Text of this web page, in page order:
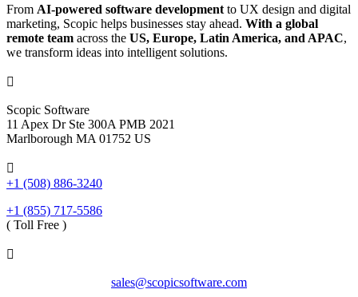
From AI-powered software development to UX design and digital
marketing, Scopic helps businesses stay ahead. With a global
remote team across the US, Europe, Latin America, and APAC,
we transform ideas into intelligent solutions.

Scopic Software
11 Apex Dr Ste 300A PMB 2021
Marlborough MA 01752 US

+1 (508) 886-3240
+1 (855) 717-5586
( Toll Free )

sales@scopicsoftware.com